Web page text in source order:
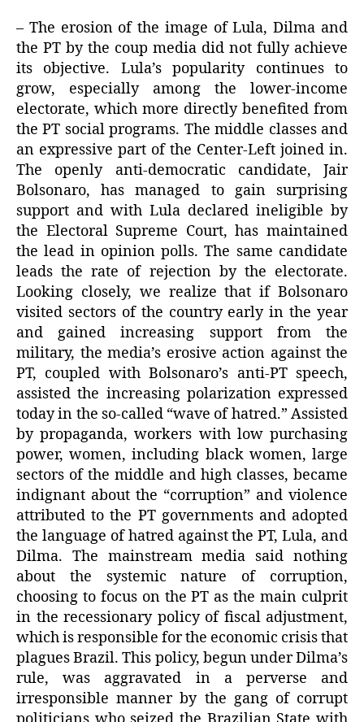
– The erosion of the image of Lula, Dilma and
the PT by the coup media did not fully achieve
its objective. Lula’s popularity continues to
grow, especially among the lower-income
electorate, which more directly benefited from
the PT social programs. The middle classes and
an expressive part of the Center-Left joined in.
The openly anti-democratic candidate, Jair
Bolsonaro, has managed to gain surprising
support and with Lula declared ineligible by
the Electoral Supreme Court, has maintained
the lead in opinion polls. The same candidate
leads the rate of rejection by the electorate.
Looking closely, we realize that if Bolsonaro
visited sectors of the country early in the year
and gained increasing support from the
military, the media’s erosive action against the
PT, coupled with Bolsonaro’s anti-PT speech,
assisted the increasing polarization expressed
today in the so-called “wave of hatred.” Assisted
by propaganda, workers with low purchasing
power, women, including black women, large
sectors of the middle and high classes, became
indignant about the “corruption” and violence
attributed to the PT governments and adopted
the language of hatred against the PT, Lula, and
Dilma. The mainstream media said nothing
about the systemic nature of corruption,
choosing to focus on the PT as the main culprit
in the recessionary policy of fiscal adjustment,
which is responsible for the economic crisis that
plagues Brazil. This policy, begun under Dilma’s
rule, was aggravated in a perverse and
irresponsible manner by the gang of corrupt